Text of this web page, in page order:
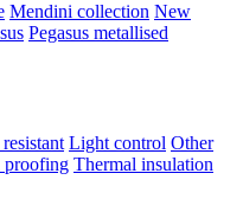
Mendini collection New
Pegasus metallised
Light control Other
proofing Thermal insulation